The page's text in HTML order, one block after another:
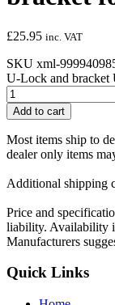
£25.95 inc. VAT
SKU xml-
U-Lock and bracket
Add to cart
Most items ship to
dealer only items
Additional shipping
Price and
liability. Availability
Manufacturers
Quick Links